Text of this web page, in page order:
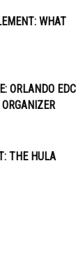
WHAT
ORLANDO EDC
THE HULA